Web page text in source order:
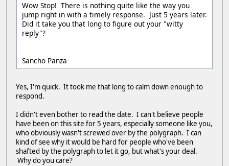
Wow Stop! There is nothing quite like the way you
jump right in with a timely response. Just 5 years later.
Did it take you that long to figure out your "witty
reply"?
Sancho Panza
Yes, I'm quick. It took me that long to calm down enough to
respond.
I didn't even bother to read the date. I can't believe people
have been on this site for 5 years, especially someone like you,
who obviously wasn't screwed over by the polygraph. I can
kind of see why it would be hard for people who've been
shafted by the polygraph to let it go, but what's your deal.
Why do you care?